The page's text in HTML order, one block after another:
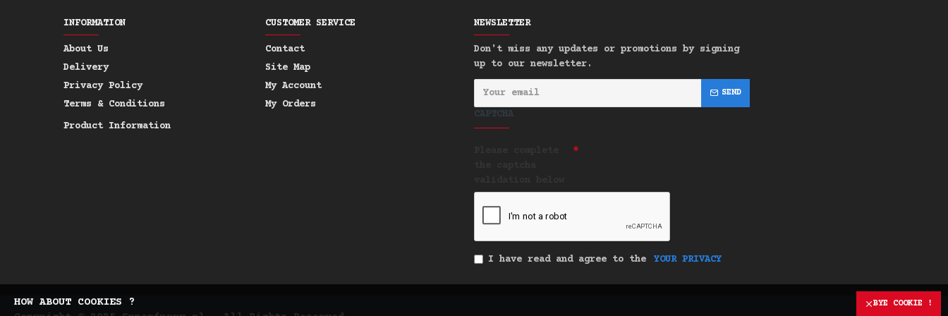
INFORMATION
About Us
Delivery
Privacy Policy
Terms & Conditions
Product Information
CUSTOMER SERVICE
Contact
Site Map
My Account
My Orders
NEWSLETTER
Don't miss any updates or promotions by signing
up to our newsletter.
SEND
CAPTCHA
I have read and agree to the YOUR PRIVACY
BYE COOKIE !
HOW ABOUT COOKIES ?